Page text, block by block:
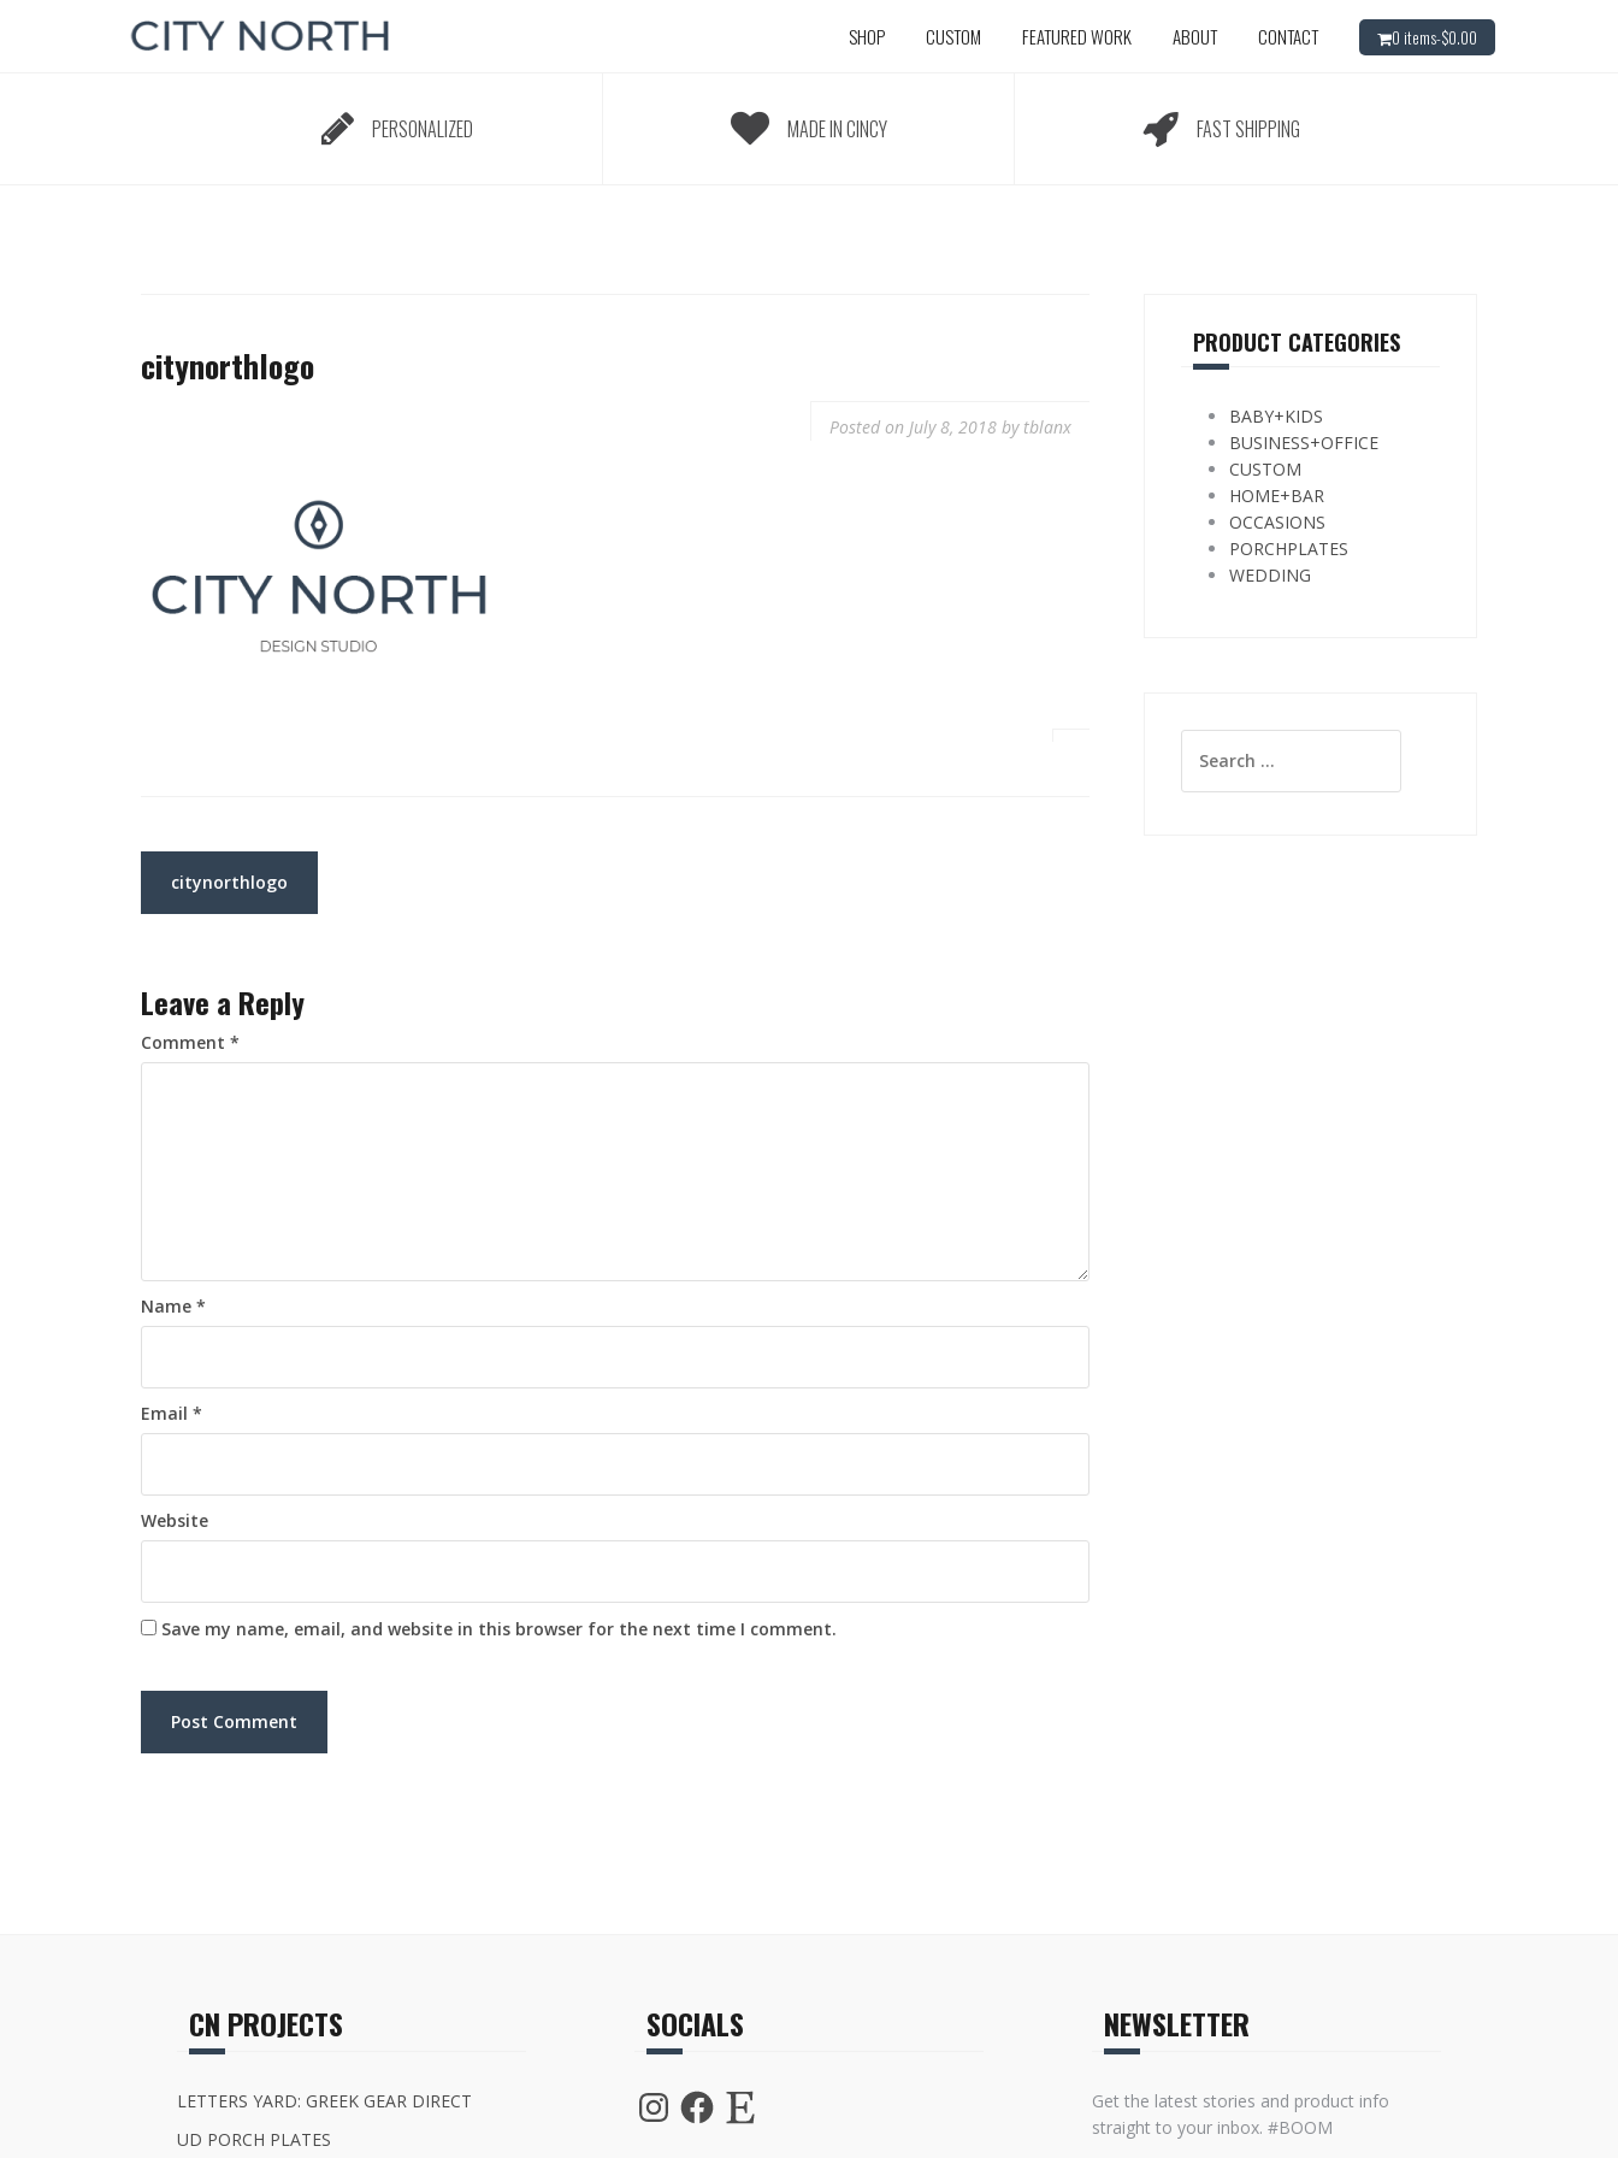
SHOP CUSTOM FEATURED WORK ABOUT CONTACT 0 items-$0.00
PERSONALIZED MADE IN CINCY FAST SHIPPING
citynorthlogo
Posted on July 8, 2018by tblanx
Post
navigation
citynorthlogo
Leave a Reply
Comment *
Name *
Email *
Website
Save my name, email, and website in this browser for the next time I comment.
PRODUCT CATEGORIES
BABY+KIDS
BUSINESS+OFFICE
CUSTOM
HOME+BAR
OCCASIONS
PORCHPLATES
WEDDING
for:
CN PROJECTS
LETTERS YARD: GREEK GEAR DIRECT
UD PORCH PLATES
SOCIALS
InstagramFacebook
Etsy
NEWSLETTER
Get the latest stories and product info
straight to your inbox. #BOOM